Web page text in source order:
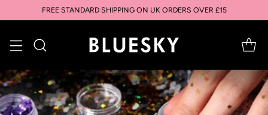
FREE STANDARD SHIPPING ON UK ORDERS OVER £15